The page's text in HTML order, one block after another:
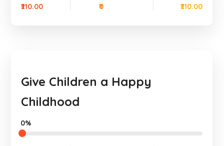
₹210.00
₹0
₹210.00
Give Children a Happy
Childhood
0%